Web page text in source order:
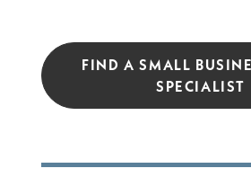
FIND A SMALL
SPECIALIST